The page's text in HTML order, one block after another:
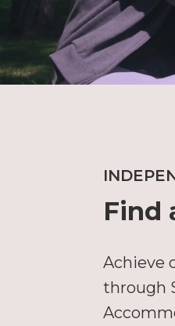
Find
Achieve
through